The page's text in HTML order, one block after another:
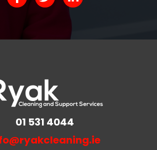
01 531 4044